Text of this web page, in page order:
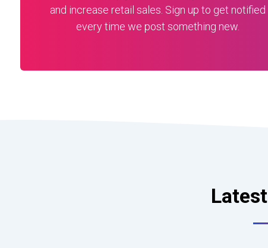
and increase retail sales. Sign up to get notified
every time we post something new.